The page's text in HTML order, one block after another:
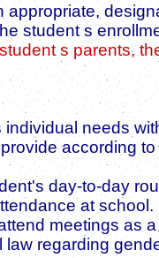
student s
s parents,
needs
according
day-to-day
at school.
meetings as
regarding